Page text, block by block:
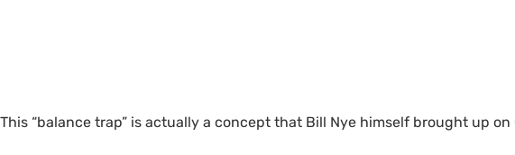
This “balance trap” is actually a concept that Bill Nye himself brought up on